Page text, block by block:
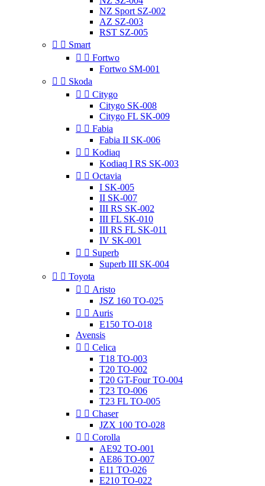
NZ Sport SZ-002
AZ SZ-003
RST SZ-005
  Smart
  Fortwo
Fortwo SM-001
  Skoda
  Citygo
Citygo SK-008
Citygo FL SK-009
  Fabia
Fabia II SK-006
  Kodiaq
Kodiaq I RS SK-003
  Octavia
I SK-005
II SK-007
III RS SK-002
III FL SK-010
III RS FL SK-011
IV SK-001
  Superb
Superb III SK-004
  Toyota
  Aristo
JSZ 160 TO-025
  Auris
E150 TO-018
Avensis
  Celica
T18 TO-003
T20 TO-002
T20 GT-Four TO-004
T23 TO-006
T23 FL TO-005
  Chaser
JZX 100 TO-028
  Corolla
AE92 TO-001
AE86 TO-007
E11 TO-026
E210 TO-022